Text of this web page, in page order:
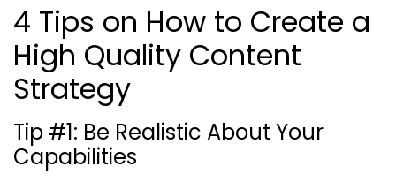
4 Tips on How to Create a
High Quality Content
Strategy
Tip #1: Be Realistic About Your
Capabilities